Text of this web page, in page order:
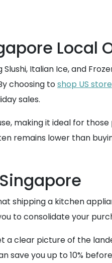
Local
Italian Ice, and
choosing toshop US store
sales.
making it ideal for
remains lower than
shipping a kitchen
to consolidate your
a clear picture of the
save you up to 10%